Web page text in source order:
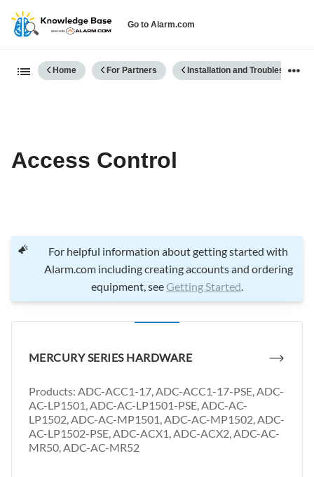
Go to Alarm.com
Expand/collapse global
Home For Partners Installation and Troubleshooting
Access Control
For helpful information about getting started with
Alarm.com including creating accounts and ordering
equipment, seeGetting Started.
MERCURY SERIES HARDWARE
Products: ADC-ACC1-17, ADC-ACC1-17-PSE, ADC-
AC-LP1501, ADC-AC-LP1501-PSE, ADC-AC-
LP1502, ADC-AC-MP1501, ADC-AC-MP1502, ADC-
AC-LP1502-PSE, ADC-ACX1, ADC-ACX2, ADC-AC-
MR50, ADC-AC-MR52